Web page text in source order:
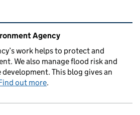
linksAgency
work helps to protect and
We also manage flood risk and
This blog gives an
out more.